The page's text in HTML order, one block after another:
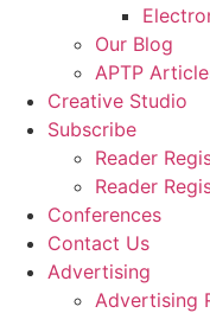
Our Blog
APTP
Creative Studio
Subscribe
Reader
Reader
Conferences
Contact Us
Advertising
Advertising